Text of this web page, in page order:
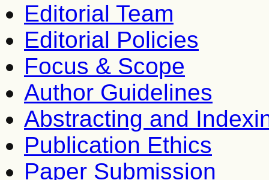
Editorial Team
Editorial Policies
Focus & Scope
Author Guidelines
Abstracting and
Publication Ethics
Paper Submission